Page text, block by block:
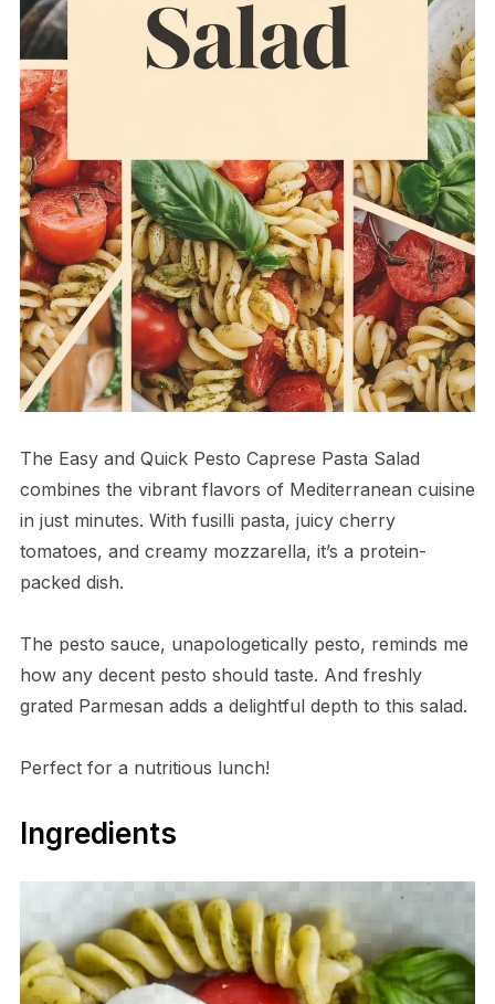
The Easy and Quick Pesto Caprese Pasta Salad
combines the vibrant flavors of Mediterranean cuisine
in just minutes. With fusilli pasta, juicy cherry
tomatoes, and creamy mozzarella, it’s a protein-
packed dish.
The pesto sauce, unapologetically pesto, reminds me
how any decent pesto should taste. And freshly
grated Parmesan adds a delightful depth to this salad.
Perfect for a nutritious lunch!
Ingredients